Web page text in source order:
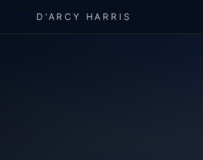
D'ARCY HARRIS